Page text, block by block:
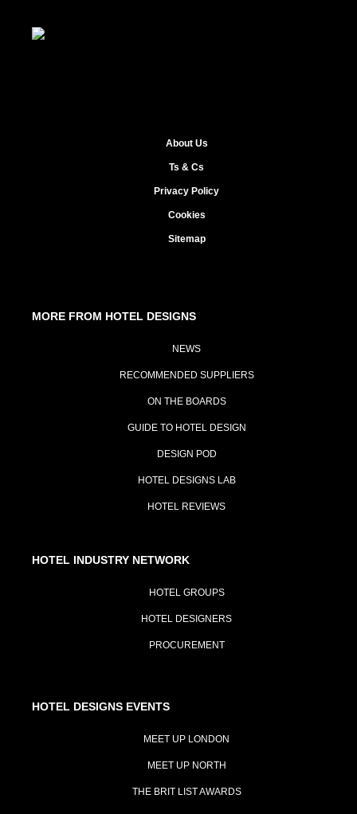
About Us
Ts & Cs
Privacy Policy
Cookies
Sitemap
MORE FROM HOTEL DESIGNS
NEWS
RECOMMENDED SUPPLIERS
ON THE BOARDS
GUIDE TO HOTEL DESIGN
DESIGN POD
HOTEL DESIGNS LAB
HOTEL REVIEWS
HOTEL INDUSTRY NETWORK
HOTEL GROUPS
HOTEL DESIGNERS
PROCUREMENT
HOTEL DESIGNS EVENTS
MEET UP LONDON
MEET UP NORTH
THE BRIT LIST AWARDS